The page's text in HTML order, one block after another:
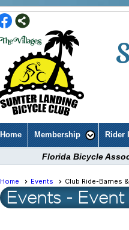
Home Membership Rider
Florida Bicycle
Home Events Club Ride-Barnes
Events - Event